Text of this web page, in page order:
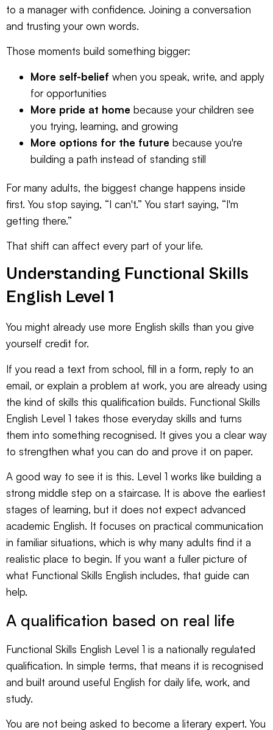
to a manager with confidence. Joining a conversation
and trusting your own words.
Those moments build something bigger:
More self-belief when you speak, write, and apply
for opportunities
More pride at home because your children see
you trying, learning, and growing
More options for the future because you're
building a path instead of standing still
For many adults, the biggest change happens inside
first. You stop saying, “I can't.” You start saying, “I'm
getting there.”
That shift can affect every part of your life.
Understanding Functional Skills
English Level 1
You might already use more English skills than you give
yourself credit for.
If you read a text from school, fill in a form, reply to an
email, or explain a problem at work, you are already using
the kind of skills this qualification builds. Functional Skills
English Level 1 takes those everyday skills and turns
them into something recognised. It gives you a clear way
to strengthen what you can do and prove it on paper.
A good way to see it is this. Level 1 works like building a
strong middle step on a staircase. It is above the earliest
stages of learning, but it does not expect advanced
academic English. It focuses on practical communication
in familiar situations, which is why many adults find it a
realistic place to begin. If you want a fuller picture of
what Functional Skills English includes, that guide can
help.
A qualification based on real life
Functional Skills English Level 1 is a nationally regulated
qualification. In simple terms, that means it is recognised
and built around useful English for daily life, work, and
study.
You are not being asked to become a literary expert. You